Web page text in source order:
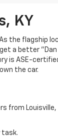
KY
the flagship
a better "Dan
is ASE-
the car.
from Louisville,
task.